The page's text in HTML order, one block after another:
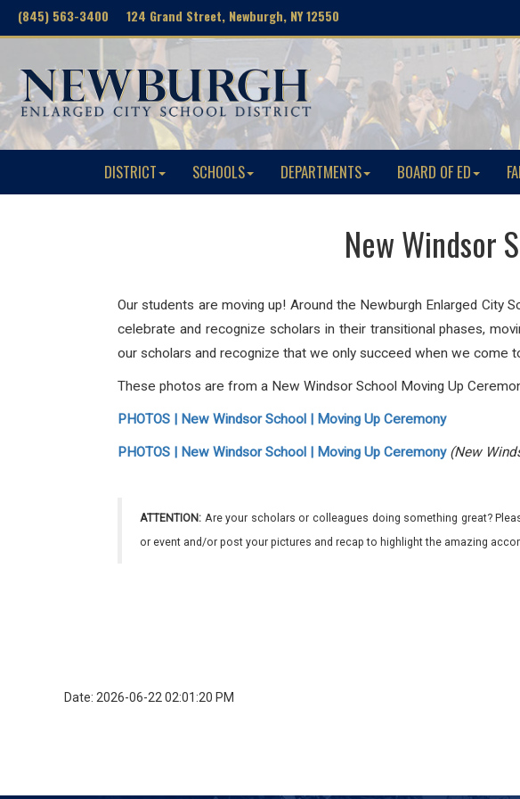
(845) 563-3400 124 Grand Street, Newburgh, NY 12550
DISTRICT SCHOOLS DEPARTMENTS BOARD OF ED
New Windsor
Our students are moving up! Around the Newburgh Enlarged City
celebrate and recognize scholars in their transitional phases,
our scholars and recognize that we only succeed when we come
These photos are from a New Windsor School Moving Up
PHOTOS | New Windsor School | Moving Up Ceremony
PHOTOS | New Windsor School | Moving Up Ceremony (New
ATTENTION: Are your scholars or colleagues doing something great?
or event and/or post your pictures and recap to highlight the amazing
Date: 2026-06-22 02:01:20 PM